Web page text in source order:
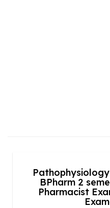
BPharm 2
Pharmacist